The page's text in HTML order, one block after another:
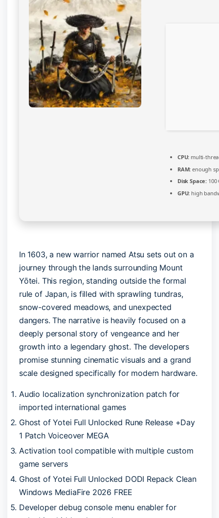
gDrive
CPU: multi-
RAM: enough
Disk Space: 100
GPU: high
In 1603, a new warrior named Atsu sets out on a
journey through the lands surrounding Mount
Yōtei. This region, standing outside the formal
rule of Japan, is filled with sprawling tundras,
snow-covered meadows, and unexpected
dangers. The narrative is heavily focused on a
deeply personal story of vengeance and her
growth into a legendary ghost. The developers
promise stunning cinematic visuals and a grand
scale designed specifically for modern hardware.
Audio localization synchronization patch for
imported international games
Ghost of Yotei Full Unlocked Rune Release +Day
1 Patch Voiceover MEGA
Activation tool compatible with multiple custom
game servers
Ghost of Yotei Full Unlocked DODI Repack Clean
Windows MediaFire 2026 FREE
Developer debug console menu enabler for